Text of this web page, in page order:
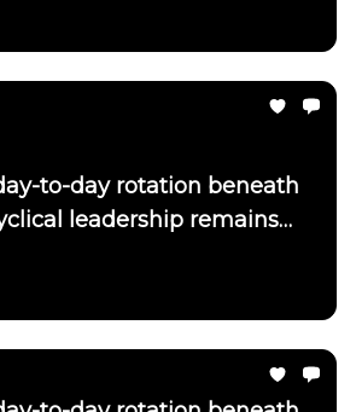
to-day rotation beneath
leadership remains